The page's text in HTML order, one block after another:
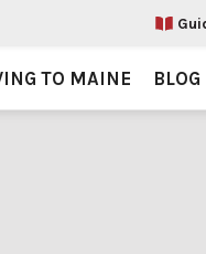
TO MAINE BLOG